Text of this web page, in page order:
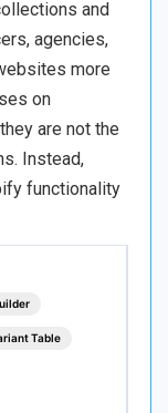
and
agencies,
more
on
are not the
Instead,
functionality
Table